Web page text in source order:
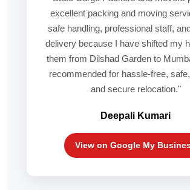
excellent packing and moving
safe handling, professional staff,
delivery because I have shifted my
them from Dilshad Garden to
recommended for hassle-free,
and secure relocation."
Deepali Kumari
View on Google My